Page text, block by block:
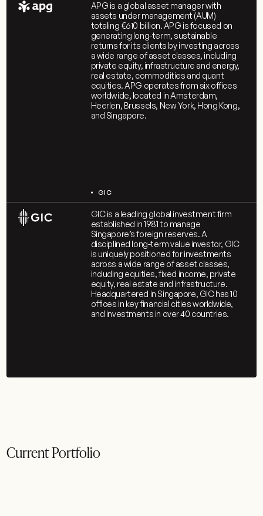
APG is a global asset manager with
assets under management (AUM)
totaling €610 billion. APG is focused on
generating long-term, sustainable
returns for its clients by investing across
a wide range of asset classes, including
private equity, infrastructure and energy,
real estate, commodities and quant
equities. APG operates from six offices
worldwide, located in Amsterdam,
Heerlen, Brussels, New York, Hong Kong,
and Singapore.
GIC
GIC is a leading global investment firm
established in 1981 to manage
Singapore’s foreign reserves. A
disciplined long-term value investor, GIC
is uniquely positioned for investments
across a wide range of asset classes,
including equities, fixed income, private
equity, real estate and infrastructure.
Headquartered in Singapore, GIC has 10
offices in key financial cities worldwide,
and investments in over 40 countries.
Current Portfolio